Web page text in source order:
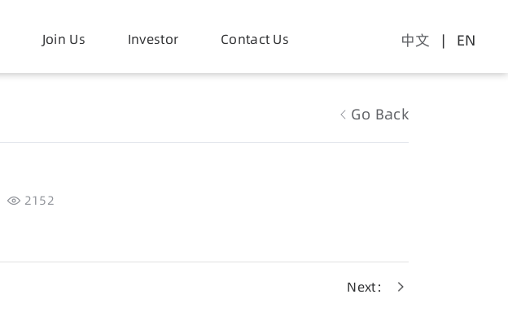
Join Us Investor Contact Us 中文 | EN
Go Back
2152
Next：